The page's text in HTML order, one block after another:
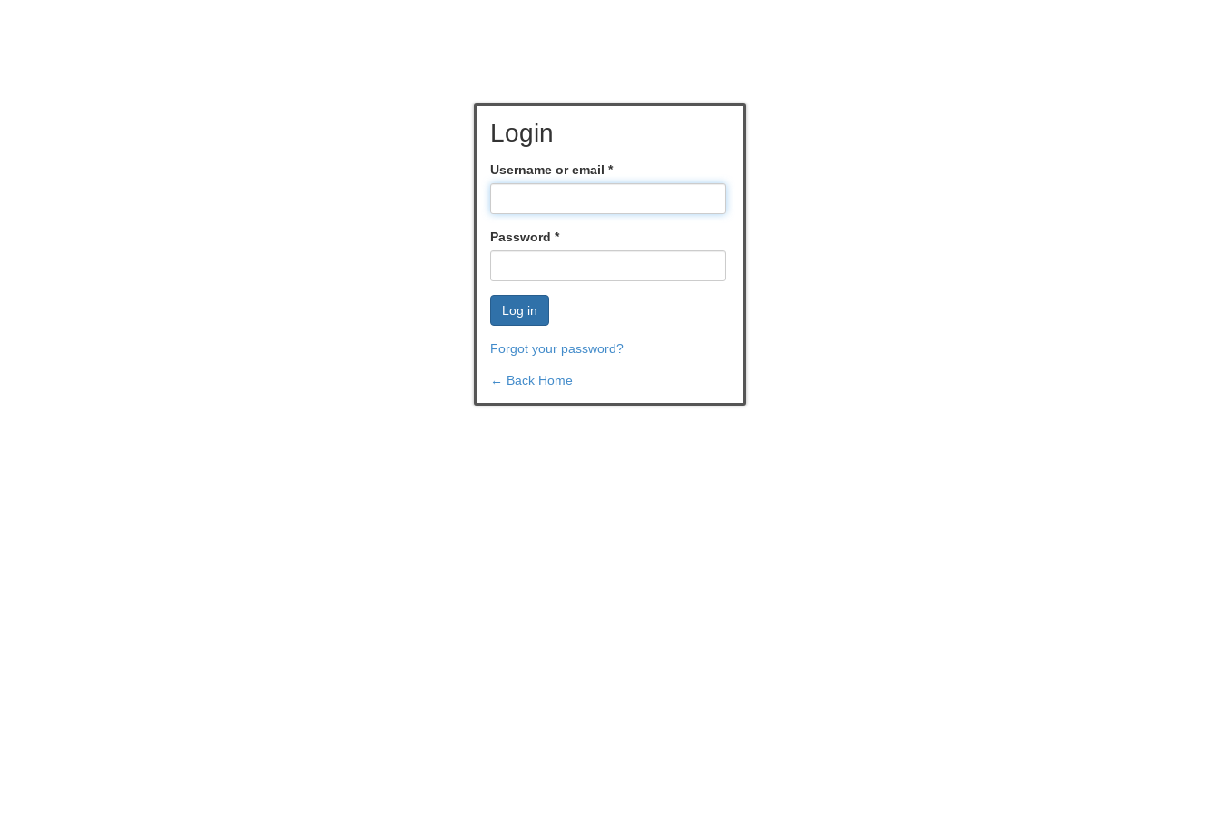
Login
Username or email *
Password *
Log in
Forgot your password?
← Back Home